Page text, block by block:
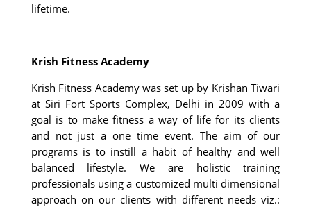
lifetime.
Krish Fitness Academy
Krish Fitness Academy was set up by Krishan Tiwari
at Siri Fort Sports Complex, Delhi in 2009 with a
goal is to make fitness a way of life for its clients
and not just a one time event. The aim of our
programs is to instill a habit of healthy and well
balanced lifestyle. We are holistic training
professionals using a customized multi dimensional
approach on our clients with different needs viz.: